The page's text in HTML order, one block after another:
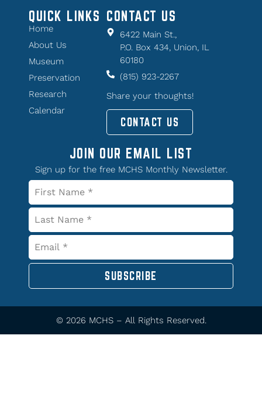
QUICK LINKS
Home
About Us
Museum
Preservation
Research
Calendar
CONTACT US
6422 Main St.,
P.O. Box 434, Union, IL
60180
(815) 923-2267
Share your thoughts!
CONTACT US
JOIN OUR EMAIL LIST
Sign up for the free MCHS Monthly Newsletter.
SUBSCRIBE
© 2026 MCHS – All Rights Reserved.